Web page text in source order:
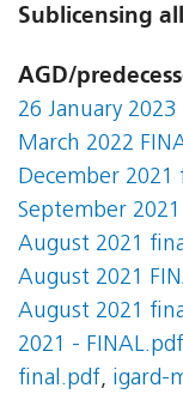
Sublicensing
AGD/
26 January
March 2022
December 2021
September
August 2021
August 2021
August 2021
2021 - FINAL.pdf
final.pdf, igard-